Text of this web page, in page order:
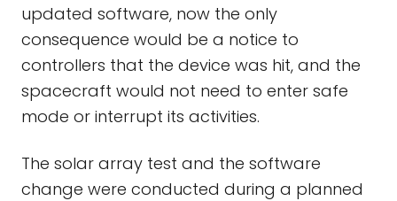
updated software, now the only
consequence would be a notice to
controllers that the device was hit, and the
spacecraft would not need to enter safe
mode or interrupt its activities.
The solar array test and the software
change were conducted during a planned